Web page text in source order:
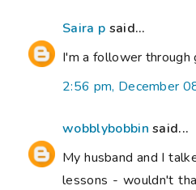
Saira p said...
I'm a follower through
2:56 pm, December
wobblybobbin said...
My husband and I
lessons - wouldn't